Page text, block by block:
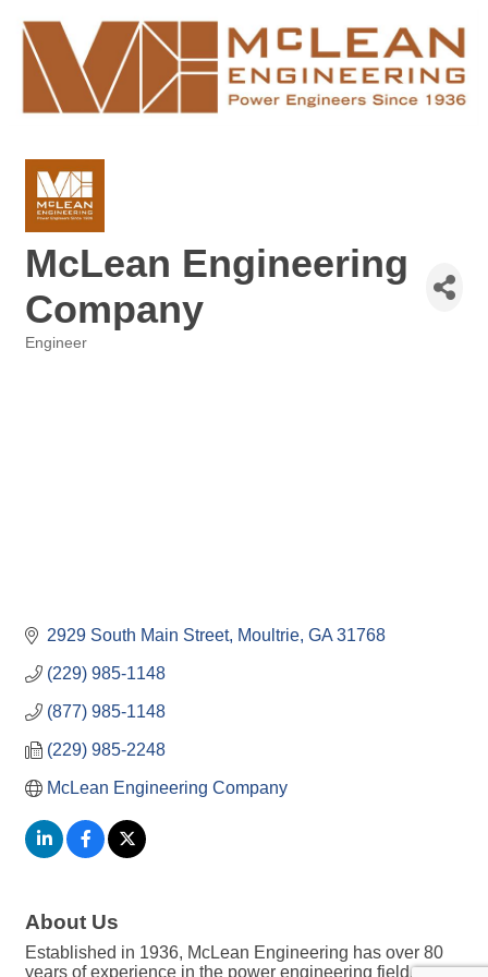
McLean Engineering
Company
Engineer
2929 South Main Street Moultrie GA 31768
(229) 985-1148
(877) 985-1148
(229) 985-2248
McLean Engineering Company
About Us
Established in 1936, McLean Engineering has over 80
years of experience in the power engineering field,